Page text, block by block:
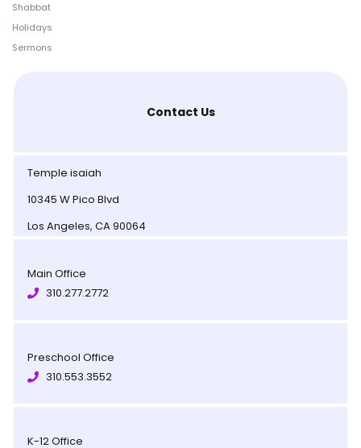
Shabbat
Holidays
Sermons
Contact Us
Temple isaiah
10345 W Pico Blvd
Los Angeles, CA 90064
Main Office
310.277.2772
Preschool Office
310.553.3552
K-12 Office